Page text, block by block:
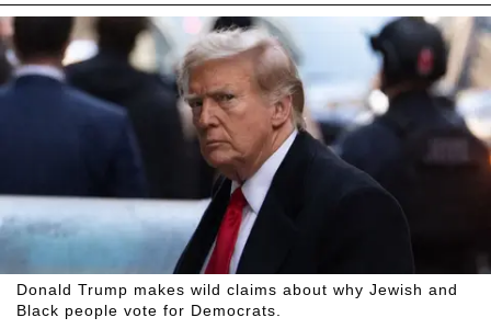
Donald Trump makes wild claims about why Jewish and
Black people vote for Democrats.